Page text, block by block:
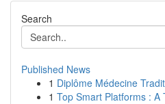
Search
Published News
1 Diplôme Médecine
1 Top Smart Platforms :